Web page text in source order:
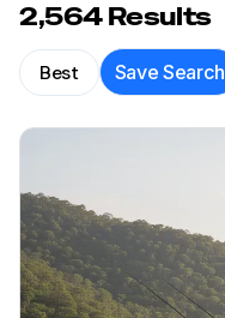
2,564Results
Best Save Search